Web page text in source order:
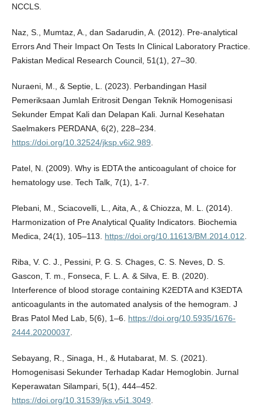
NCCLS.
Naz, S., Mumtaz, A., dan Sadarudin, A. (2012). Pre-analytical
Errors And Their Impact On Tests In Clinical Laboratory Practice.
Pakistan Medical Research Council, 51(1), 27–30.
Nuraeni, M., & Septie, L. (2023). Perbandingan Hasil
Pemeriksaan Jumlah Eritrosit Dengan Teknik Homogenisasi
Sekunder Empat Kali dan Delapan Kali. Jurnal Kesehatan
Saelmakers PERDANA, 6(2), 228–234.
https://doi.org/10.32524/jksp.v6i2.989.
Patel, N. (2009). Why is EDTA the anticoagulant of choice for
hematology use. Tech Talk, 7(1), 1-7.
Plebani, M., Sciacovelli, L., Aita, A., & Chiozza, M. L. (2014).
Harmonization of Pre Analytical Quality Indicators. Biochemia
Medica, 24(1), 105–113. https://doi.org/10.11613/BM.2014.012.
Riba, V. C. J., Pessini, P. G. S. Chages, C. S. Neves, D. S.
Gascon, T. m., Fonseca, F. L. A. & Silva, E. B. (2020).
Interference of blood storage containing K2EDTA and K3EDTA
anticoagulants in the automated analysis of the hemogram. J
Bras Patol Med Lab, 5(6), 1–6. https://doi.org/10.5935/1676-
2444.20200037.
Sebayang, R., Sinaga, H., & Hutabarat, M. S. (2021).
Homogenisasi Sekunder Terhadap Kadar Hemoglobin. Jurnal
Keperawatan Silampari, 5(1), 444–452.
https://doi.org/10.31539/jks.v5i1.3049.